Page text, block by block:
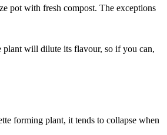
pot with fresh compost. The exceptions
plant will dilute its flavour, so if you can,
forming plant, it tends to collapse when